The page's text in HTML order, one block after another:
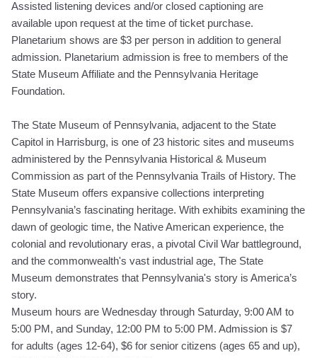
Assisted listening devices and/or closed captioning are
available upon request at the time of ticket purchase.
Planetarium shows are $3 per person in addition to general
admission. Planetarium admission is free to members of the
State Museum Affiliate and the Pennsylvania Heritage
Foundation.
The State Museum of Pennsylvania, adjacent to the State
Capitol in Harrisburg, is one of 23 historic sites and museums
administered by the Pennsylvania Historical & Museum
Commission as part of the Pennsylvania Trails of History. The
State Museum offers expansive collections interpreting
Pennsylvania’s fascinating heritage. With exhibits examining the
dawn of geologic time, the Native American experience, the
colonial and revolutionary eras, a pivotal Civil War battleground,
and the commonwealth's vast industrial age, The State
Museum demonstrates that Pennsylvania's story is America’s
story.
Museum hours are Wednesday through Saturday, 9:00 AM to
5:00 PM, and Sunday, 12:00 PM to 5:00 PM. Admission is $7
for adults (ages 12-64), $6 for senior citizens (ages 65 and up),